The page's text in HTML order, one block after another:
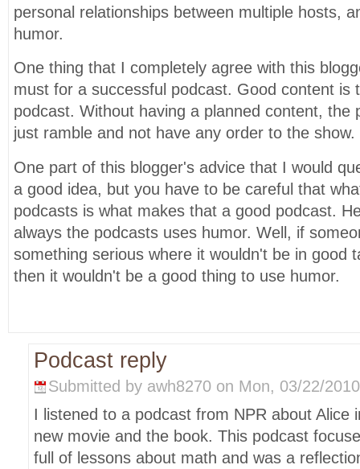
personal relationships between multiple hosts,
humor.
One thing that I completely agree with this
must for a successful podcast. Good content is
podcast. Without having a planned content, the
just ramble and not have any order to the show.
One part of this blogger's advice that I would
a good idea, but you have to be careful that
podcasts is what makes that a good podcast.
always the podcasts uses humor. Well, if
something serious where it wouldn't be in good
then it wouldn't be a good thing to use humor.
Podcast reply
Submitted by awh8270 on Mon, 03/22/
I listened to a podcast from NPR about Alice
new movie and the book. This podcast
full of lessons about math and was a